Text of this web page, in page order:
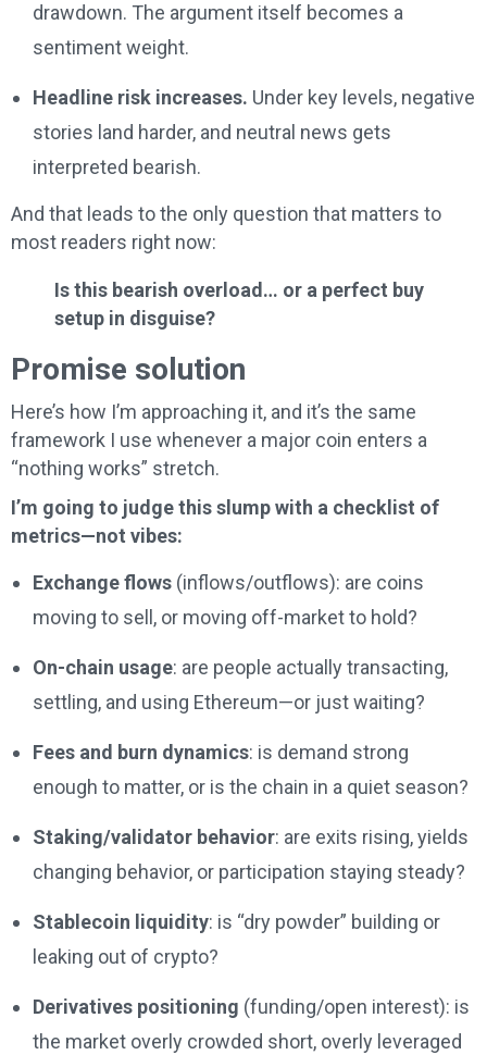
drawdown. The argument itself becomes a
sentiment weight.
Headline risk increases. Under key levels, negative
stories land harder, and neutral news gets
interpreted bearish.
And that leads to the only question that matters to
most readers right now:
Is this bearish overload… or a perfect buy
setup in disguise?
Promise solution
Here’s how I’m approaching it, and it’s the same
framework I use whenever a major coin enters a
“nothing works” stretch.
I’m going to judge this slump with a checklist of
metrics—not vibes:
Exchange flows (inflows/outflows): are coins
moving to sell, or moving off-market to hold?
On-chain usage: are people actually transacting,
settling, and using Ethereum—or just waiting?
Fees and burn dynamics: is demand strong
enough to matter, or is the chain in a quiet season?
Staking/validator behavior: are exits rising, yields
changing behavior, or participation staying steady?
Stablecoin liquidity: is “dry powder” building or
leaking out of crypto?
Derivatives positioning (funding/open interest): is
the market overly crowded short, overly leveraged